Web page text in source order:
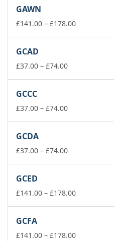
£178.00
GAWN
£141.00 – £178.00Price
GCAD
£37.00 – £74.00Price
£74.00
GCCC
£37.00 – £74.00Price
£74.00
GCDA
£37.00 – £74.00Price
£74.00
GCED
£141.00 – £178.00Price
£178.00
GCFA
£141.00 – £178.00Price